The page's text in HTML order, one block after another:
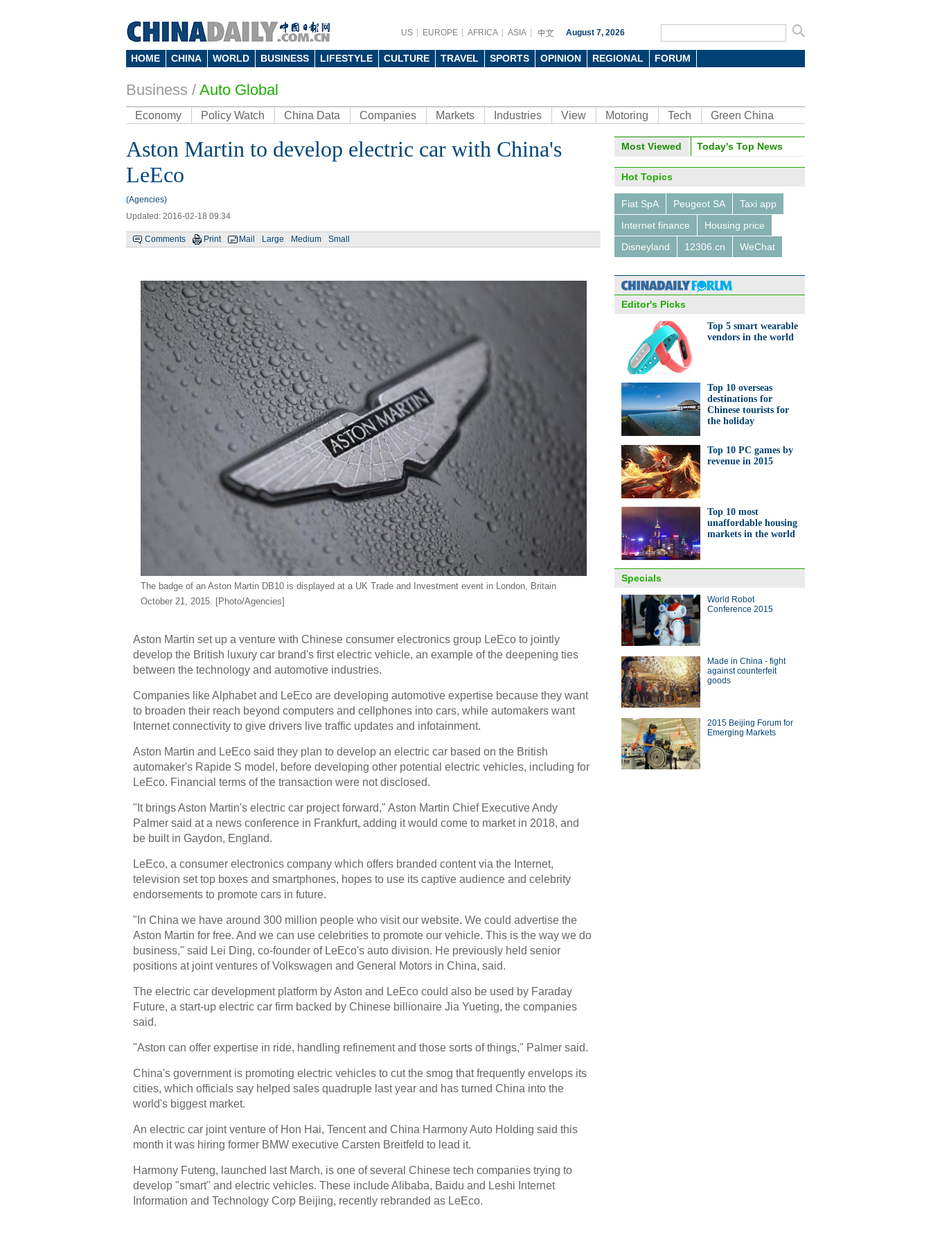
US EUROPE AFRICA ASIA August 7, 2026
HOME CHINA WORLD BUSINESS LIFESTYLE CULTURE TRAVEL SPORTS OPINION REGIONAL FORUM
Business / Auto Global
Economy Policy Watch China Data Companies Markets Industries View Motoring Tech Green China
Aston Martin to develop electric car with China's
LeEco
(Agencies)
Updated: 2016-02-18 09:34
Comments Print Mail Large Medium Small
The badge of an Aston Martin DB10 is displayed at a UK Trade and Investment event in London, Britain
October 21, 2015. [Photo/Agencies]
Aston Martin set up a venture with Chinese consumer electronics group LeEco to jointly
develop the British luxury car brand's first electric vehicle, an example of the deepening ties
between the technology and automotive industries.
Companies like Alphabet and LeEco are developing automotive expertise because they want
to broaden their reach beyond computers and cellphones into cars, while automakers want
Internet connectivity to give drivers live traffic updates and infotainment.
Aston Martin and LeEco said they plan to develop an electric car based on the British
automaker's Rapide S model, before developing other potential electric vehicles, including for
LeEco. Financial terms of the transaction were not disclosed.
"It brings Aston Martin's electric car project forward," Aston Martin Chief Executive Andy
Palmer said at a news conference in Frankfurt, adding it would come to market in 2018, and
be built in Gaydon, England.
LeEco, a consumer electronics company which offers branded content via the Internet,
television set top boxes and smartphones, hopes to use its captive audience and celebrity
endorsements to promote cars in future.
"In China we have around 300 million people who visit our website. We could advertise the
Aston Martin for free. And we can use celebrities to promote our vehicle. This is the way we do
business," said Lei Ding, co-founder of LeEco's auto division. He previously held senior
positions at joint ventures of Volkswagen and General Motors in China, said.
The electric car development platform by Aston and LeEco could also be used by Faraday
Future, a start-up electric car firm backed by Chinese billionaire Jia Yueting, the companies
said.
"Aston can offer expertise in ride, handling refinement and those sorts of things," Palmer said.
China's government is promoting electric vehicles to cut the smog that frequently envelops its
cities, which officials say helped sales quadruple last year and has turned China into the
world's biggest market.
An electric car joint venture of Hon Hai, Tencent and China Harmony Auto Holding said this
month it was hiring former BMW executive Carsten Breitfeld to lead it.
Harmony Futeng, launched last March, is one of several Chinese tech companies trying to
develop "smart" and electric vehicles. These include Alibaba, Baidu and Leshi Internet
Information and Technology Corp Beijing, recently rebranded as LeEco.
Photo
Job fair held in China's Hefei
Top 10 loss-making Chinese
Disney-themed bell tower
completed in Shanghai
Attendants work in a standby bullet
the world
Most Viewed Today's Top News
Hot Topics
Fiat SpA Peugeot SA
Taxi app
Internet finance
Housing price
Disneyland
12306.cn WeChat
Editor's Picks
Top 5 smart wearable
vendors in the world
Top 10 overseas
destinations for
Chinese tourists for
the holiday
Top 10 PC games by
revenue in 2015
Top 10 most
unaffordable housing
markets in the world
Specials
World Robot
Conference 2015
Made in China - fight
against counterfeit
goods
2015 Beijing Forum for
Emerging Markets